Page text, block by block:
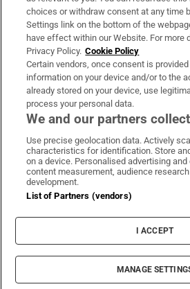
Irish Times Products & Services
OUR PARTNERS:
Irish Times onIrish Times on
Irish
Terms & Conditions
Cookie Information
Cookie Settings
Copyright
© 2026 The Irish Times
choices or withdraw consent at any time
Settings link on the bottom of the
have effect within our Website. For more
Privacy Policy. Cookie Policy
Certain vendors, once consent is
information on your device and/or to the
already stored on your device, use
process your personal data.
We and our partners
Use precise geolocation data. Actively
characteristics for identification. Store
on a device. Personalised advertising
content measurement, audience
development.
List of Partners (vendors)
I ACCEPT
MANAGE